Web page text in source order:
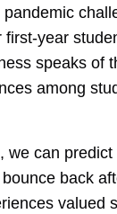
year
speaks of
among
we can
back
valued